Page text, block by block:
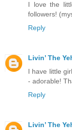
I love the
followers!
Reply
Livin’ The
I have little
- adorable!
Reply
Livin’ The